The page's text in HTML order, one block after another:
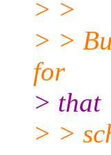
> >
> >
for
> that
> >